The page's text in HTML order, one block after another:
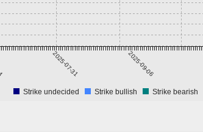
2025-07-31 2025-09-06
Strike undecided Strike bullish Strike bearish